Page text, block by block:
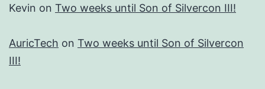
Kevin on Two weeks until Son of Silvercon III!
AuricTech on Two weeks until Son of Silvercon
III!